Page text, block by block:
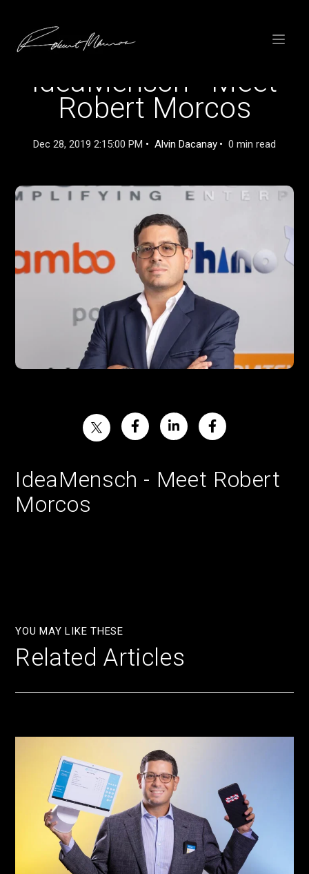
Toggle
IdeaMensch - Meet
Robert Morcos
Dec 28, 2019 2:15:00 PM Alvin Dacanay 0 min read
IdeaMensch - Meet Robert
Morcos
YOU MAY LIKE THESE
Related Articles